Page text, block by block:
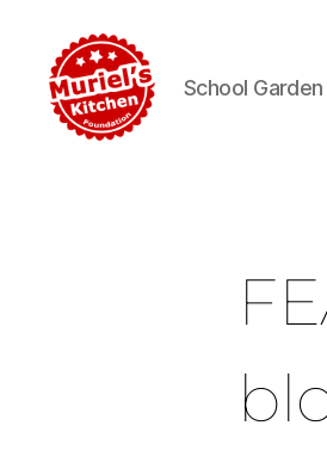
School